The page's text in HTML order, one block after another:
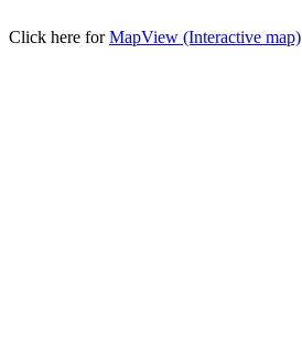
Click here forMapView (Interactive map)